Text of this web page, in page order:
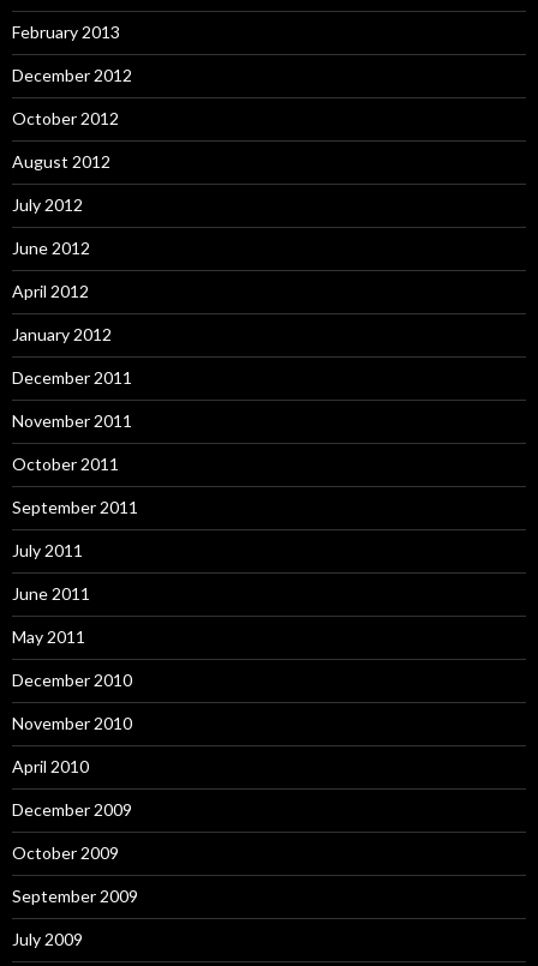
February 2013
December 2012
October 2012
August 2012
July 2012
June 2012
April 2012
January 2012
December 2011
November 2011
October 2011
September 2011
July 2011
June 2011
May 2011
December 2010
November 2010
April 2010
December 2009
October 2009
September 2009
July 2009